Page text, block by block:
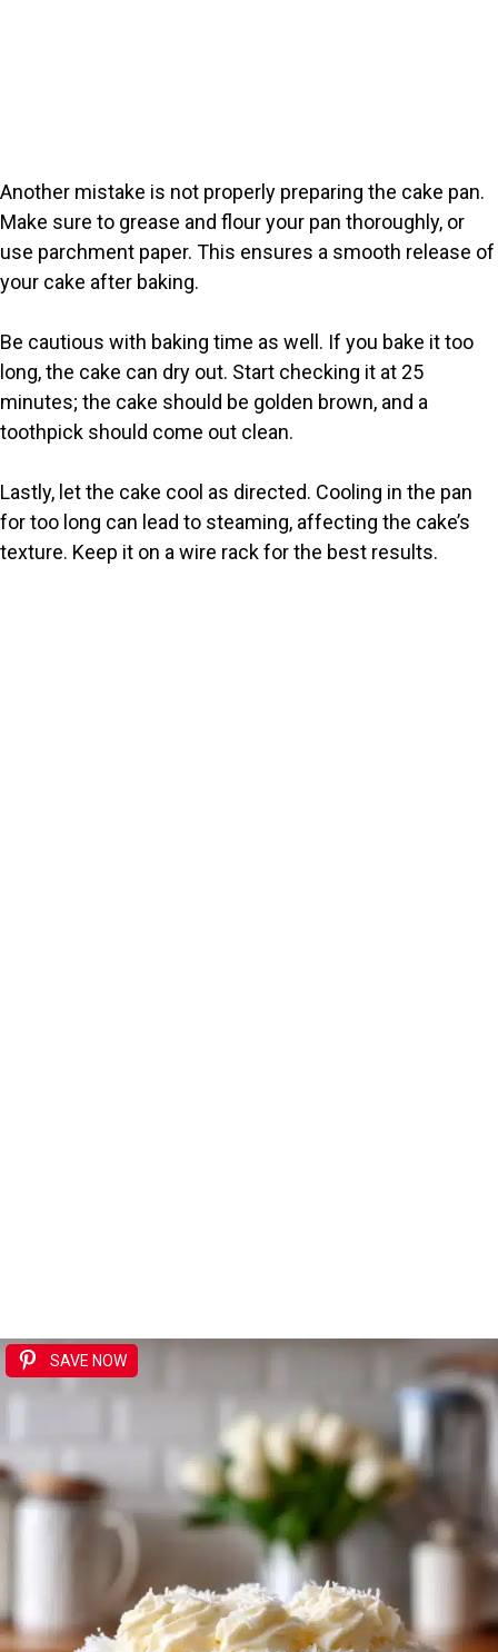
Another mistake is not properly preparing the cake pan.
Make sure to grease and flour your pan thoroughly, or
use parchment paper. This ensures a smooth release of
your cake after baking.
Be cautious with baking time as well. If you bake it too
long, the cake can dry out. Start checking it at 25
minutes; the cake should be golden brown, and a
toothpick should come out clean.
Lastly, let the cake cool as directed. Cooling in the pan
for too long can lead to steaming, affecting the cake’s
texture. Keep it on a wire rack for the best results.
SAVE NOW